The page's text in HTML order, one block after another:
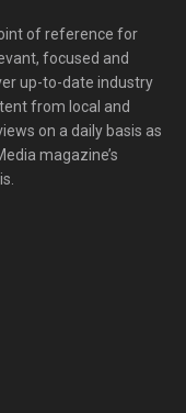
of reference for
focused and
up-to-date industry
from local and
on a daily basis as
magazine’s